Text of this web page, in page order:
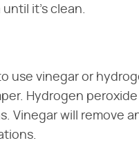
it's clean.
use vinegar or
Hydrogen
Vinegar will remove